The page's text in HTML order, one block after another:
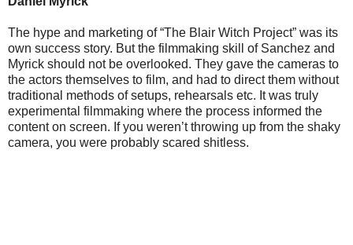
The hype and marketing of “The Blair Witch Project” was its
own success story. But the filmmaking skill of Sanchez and
Myrick should not be overlooked. They gave the cameras to
the actors themselves to film, and had to direct them without
traditional methods of setups, rehearsals etc. It was truly
experimental filmmaking where the process informed the
content on screen. If you weren’t throwing up from the shaky
camera, you were probably scared shitless.